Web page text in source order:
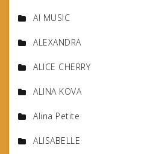
AI MUSIC
ALEXANDRA
ALICE CHERRY
ALINA KOVA
Alina Petite
ALISABELLE